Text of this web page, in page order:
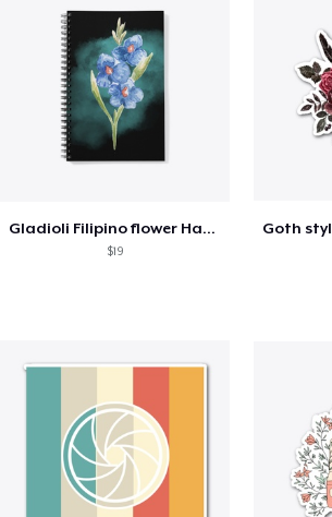
Gladioli Filipino flower Hand
$19